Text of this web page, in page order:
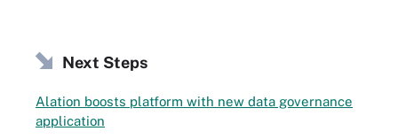
Next Steps
Alation boosts platform with new data governance
application